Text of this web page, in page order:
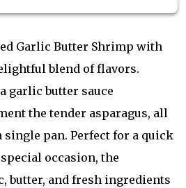
Garlic Butter Shrimp with
blend of flavors.
garlic butter sauce
the tender asparagus, all
single pan. Perfect for a quick
occasion, the
butter, and fresh ingredients